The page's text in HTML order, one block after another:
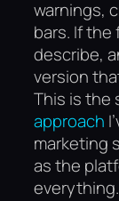
warnings,
bars. If
describe,
version
This is the
approach
marketing
as the
everything.